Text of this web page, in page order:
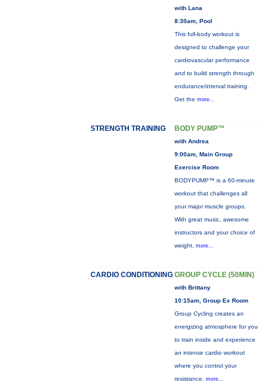
with Lana
8:30am, Pool
This full-body workout is
designed to challenge your
cardiovascular performance
and to build strength through
endurance/interval training.
Get the more...
STRENGTH TRAINING BODY PUMP™
with Andrea
9:00am, Main Group
Exercise Room
BODYPUMP™ is a 60-minute
workout that challenges all
your major muscle groups.
With great music, awesome
instructors and your choice of
weight, more...
CARDIO CONDITIONING GROUP CYCLE (50MIN)
with Brittany
10:15am, Group Ex Room
Group Cycling creates an
energizing atmosphere for you
to train inside and experience
an intense cardio workout
where you control your
resistance. more...